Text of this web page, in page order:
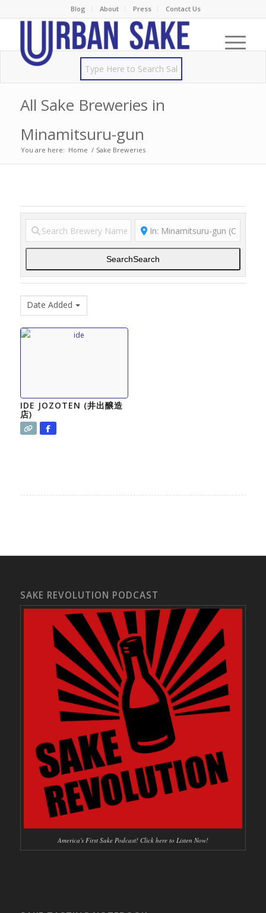
Blog About Press Contact Us
All Sake Breweries in
Minamitsuru-gun
You are here: Home / Sake Breweries
SearchSearch
Date Added
IDE JOZOTEN (井出醸造
店)
SAKE REVOLUTION PODCAST
America's First Sake Podcast! Click here to Listen Now!